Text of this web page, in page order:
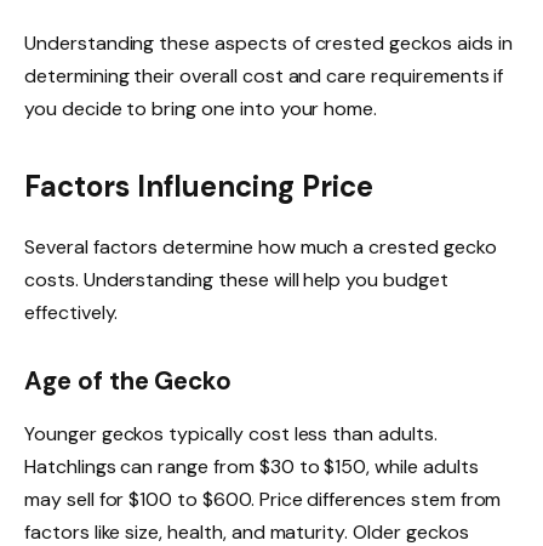
Understanding these aspects of crested geckos aids in
determining their overall cost and care requirements if
you decide to bring one into your home.
Factors Influencing Price
Several factors determine how much a crested gecko
costs. Understanding these will help you budget
effectively.
Age of the Gecko
Younger geckos typically cost less than adults.
Hatchlings can range from $30 to $150, while adults
may sell for $100 to $600. Price differences stem from
factors like size, health, and maturity. Older geckos